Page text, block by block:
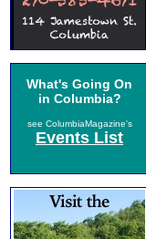
What's Going On
in Columbia?
see ColumbiaMagazine's
Events List